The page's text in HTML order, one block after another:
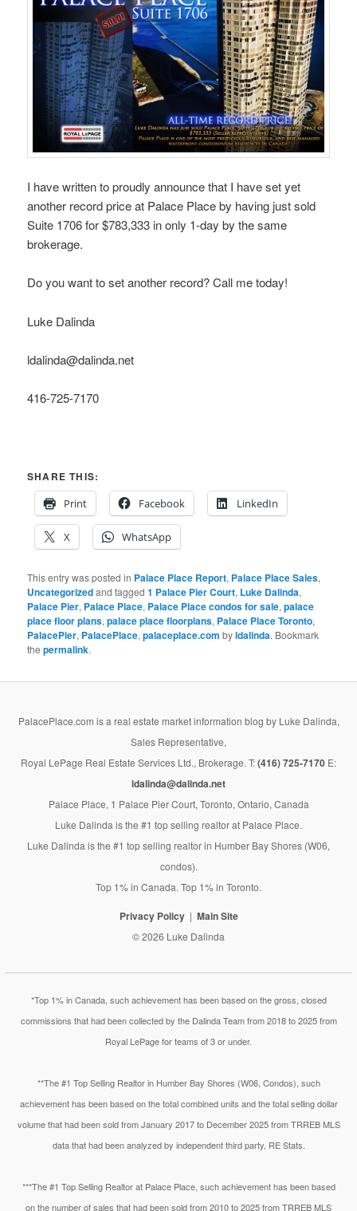
I have written to proudly announce that I have set yet
another record price at Palace Place by having just sold
Suite 1706 for $783,333 in only 1-day by the same
brokerage.
Do you want to set another record? Call me today!
Luke Dalinda
ldalinda@dalinda.net
416-725-7170
SHARE THIS:
Print
Facebook LinkedIn
X WhatsApp
This entry was posted in Palace Place Report, Palace Place Sales,
Uncategorizedand tagged1 Palace Pier Court, Luke Dalinda,
Palace Pier, Palace Place, Palace Place condos for sale,palace
place floor plans,palace place floorplans, Palace Place Toronto,
PalacePier, PalacePlace,palaceplace.com byldalinda. Bookmark
thepermalink.
PalacePlace.com is a real estate market information blog by Luke Dalinda,
Sales Representative,
Royal LePage Real Estate Services Ltd., Brokerage. T:(416) 725-7170 E:
ldalinda@dalinda.net
Palace Place, 1 Palace Pier Court, Toronto, Ontario, Canada
Luke Dalinda is the #1 top selling realtor at Palace Place.
Luke Dalinda is the #1 top selling realtor in Humber Bay Shores (W06,
condos).
Top 1% in Canada. Top 1% in Toronto.
Privacy Policy Main Site
© 2026 Luke Dalinda
*Top 1% in Canada, such achievement has been based on the gross, closed
commissions that had been collected by the Dalinda Team from 2018 to 2025 from
Royal LePage for teams of 3 or under.
**The #1 Top Selling Realtor in Humber Bay Shores (W06, Condos), such
achievement has been based on the total combined units and the total selling dollar
volume that had been sold from January 2017 to December 2025 from TRREB MLS
data that had been analyzed by independent third party, RE Stats.
***The #1 Top Selling Realtor at Palace Place, such achievement has been based
on the number of sales that had been sold from 2010 to 2025 from TRREB MLS